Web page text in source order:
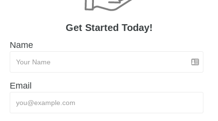
Get Started Today!
Name
Email